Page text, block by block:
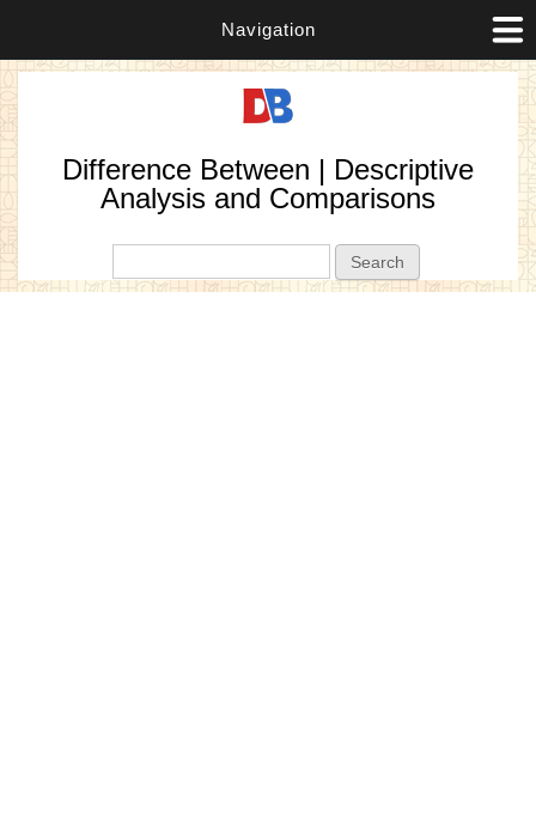
Navigation
Difference Between | Descriptive
Analysis and Comparisons